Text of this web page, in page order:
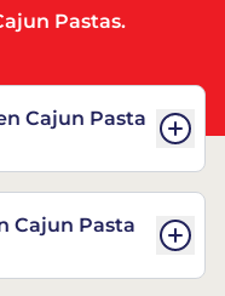
Pastas.
Cajun Pasta
Cajun Pasta